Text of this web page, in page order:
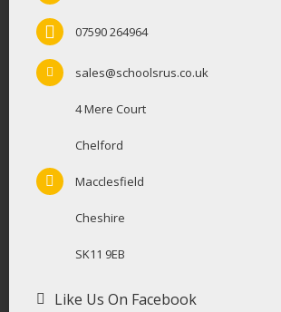
07590 264964
sales@schoolsrus.co.uk
4 Mere Court
Chelford
Macclesfield
Cheshire
SK11 9EB
Like Us On Facebook